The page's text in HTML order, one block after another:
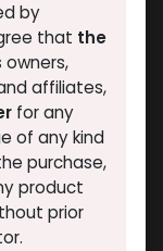
by
that the
affiliates,
for any
of any kind
purchase,
product
prior